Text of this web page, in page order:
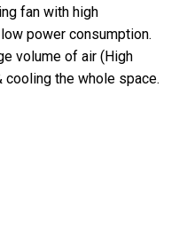
fan with high
power consumption.
volume of air (High
cooling the whole space.